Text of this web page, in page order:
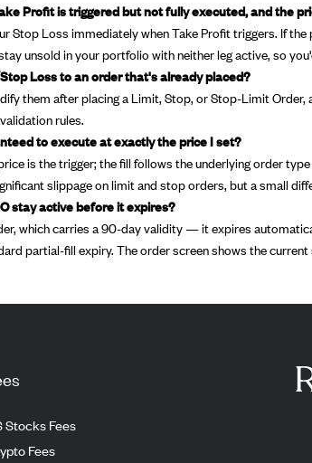
Profit is triggered but not fully executed, and the
Stop Loss immediately when Take Profit triggers. If
unsold in your portfolio with neither leg active, so
Loss to an order that's already placed?
them after placing a Limit, Stop, or Stop-Limit Order,
rules.
to execute at exactly the price I set?
is the trigger; the fill follows the underlying order
slippage on limit and stop orders, but a small
stay active before it expires?
which carries a 90-day validity — it expires
partial-fill expiry. The order screen shows the
Stocks Fees
Fees